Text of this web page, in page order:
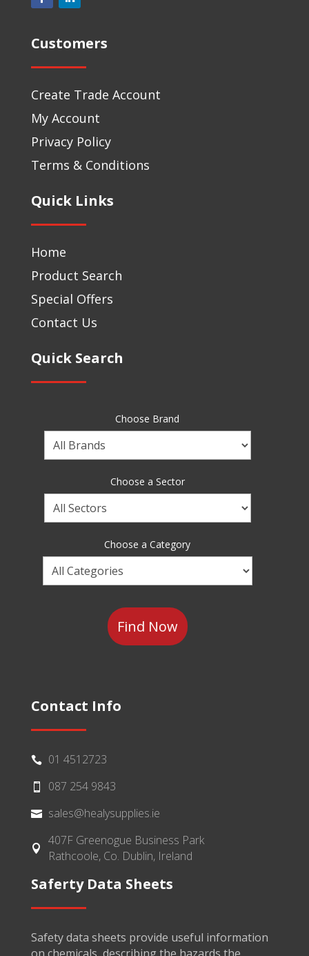
Customers
Create Trade Account
My Account
Privacy Policy
Terms & Conditions
Quick Links
Home
Product Search
Special Offers
Contact Us
Quick Search
Choose Brand
Choose
a
Choose a Sector
Choose
a
Choose a Category
Choose
a
Contact Info
 01 4512723
 087 254 9843
 sales@healysupplies.ie

407F Greenogue Business Park
Rathcoole, Co. Dublin, Ireland
Saferty Data Sheets
Safety data sheets provide useful information